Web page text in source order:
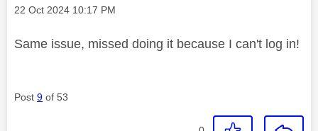
Message posted on
‎22 Oct 2024 10:17 PM
Same issue, missed doing it because I can't log in!
Post 9 of 53